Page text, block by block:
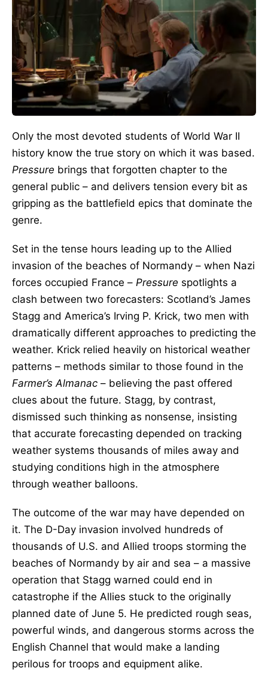
Only the most devoted students of World War II
history know the true story on which it was based.
Pressure brings that forgotten chapter to the
general public – and delivers tension every bit as
gripping as the battlefield epics that dominate the
genre.
Set in the tense hours leading up to the Allied
invasion of the beaches of Normandy – when Nazi
forces occupied France – Pressure spotlights a
clash between two forecasters: Scotland’s James
Stagg and America’s Irving P. Krick, two men with
dramatically different approaches to predicting the
weather. Krick relied heavily on historical weather
patterns – methods similar to those found in the
Farmer’s Almanac – believing the past offered
clues about the future. Stagg, by contrast,
dismissed such thinking as nonsense, insisting
that accurate forecasting depended on tracking
weather systems thousands of miles away and
studying conditions high in the atmosphere
through weather balloons.
The outcome of the war may have depended on
it. The D-Day invasion involved hundreds of
thousands of U.S. and Allied troops storming the
beaches of Normandy by air and sea – a massive
operation that Stagg warned could end in
catastrophe if the Allies stuck to the originally
planned date of June 5. He predicted rough seas,
powerful winds, and dangerous storms across the
English Channel that would make a landing
perilous for troops and equipment alike.